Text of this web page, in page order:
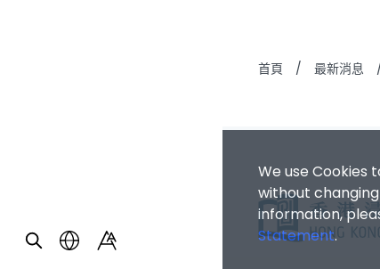
首頁 / 最新消息
We use Cookies
without
information,
Statement.